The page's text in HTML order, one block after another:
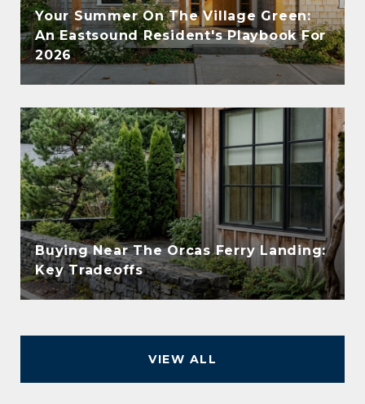
Your Summer On The Village Green:
An Eastsound Resident's Playbook For
2026
Buying Near The Orcas Ferry Landing:
Key Tradeoffs
VIEW ALL